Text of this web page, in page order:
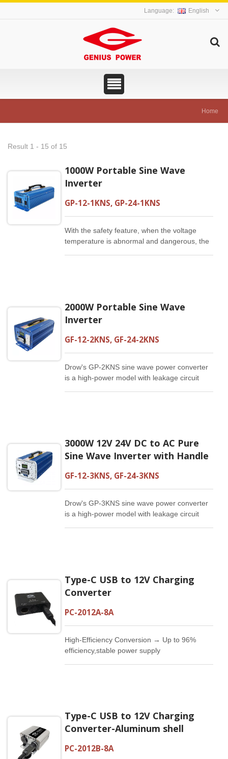
English
Home
Result 1 - 15 of 15
1000W Portable Sine Wave
Inverter
GP-12-1KNS, GP-24-1KNS
With the safety feature, when the voltage
temperature is abnormal and dangerous, the
precision instruments.
2000W Portable Sine Wave
Inverter
GF-12-2KNS, GF-24-2KNS
Drow's GP-2KNS sine wave power converter
is a high-power model with leakage circuit
3000W 12V 24V DC to AC Pure
Sine Wave Inverter with Handle
GF-12-3KNS, GF-24-3KNS
Drow's GP-3KNS sine wave power converter
is a high-power model with leakage circuit
Type-C USB to 12V Charging
Converter
PC-2012A-8A
High-Efficiency Conversion → Up to 96%
efficiency,stable power supply
Type-C USB to 12V Charging
Converter-Aluminum shell
PC-2012B-8A